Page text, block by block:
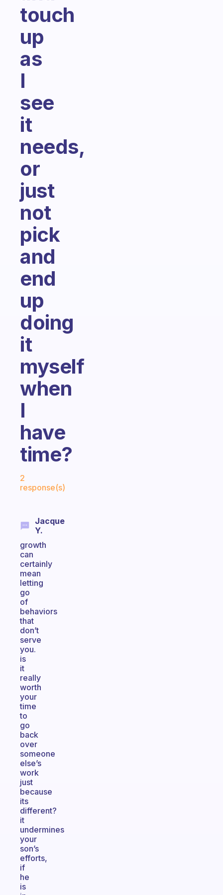
touch
up
as
I
see
it
needs,
or
just
not
pick
and
end
up
doing
it
myself
when
I
have
time?
2
response(s)
Jacque
Y.
growth
can
certainly
mean
letting
go
of
behaviors
that
don’t
serve
you.
is
it
really
worth
your
time
to
go
back
over
someone
else’s
work
just
because
its
different?
it
undermines
your
son’s
efforts,
if
he
is